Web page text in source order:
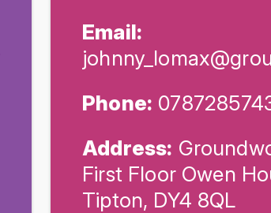
Email:
Phone:
Address:
First Floor Owen
Tipton, DY4 8QL